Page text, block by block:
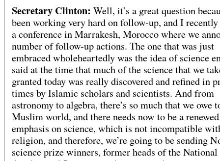
Secretary Clinton: Well, it’s a great question
been working very hard on follow-up, and I recently
a conference in Marrakesh, Morocco where we
number of follow-up actions. The one that was just
embraced wholeheartedly was the idea of science
said at the time that much of the science that we
granted today was really discovered and refined in
times by Islamic scholars and scientists. And from
astronomy to algebra, there’s so much that we owe
Muslim world, and there needs now to be a renewed
emphasis on science, which is not incompatible
religion, and therefore, we’re going to be sending
science prize winners, former heads of the National